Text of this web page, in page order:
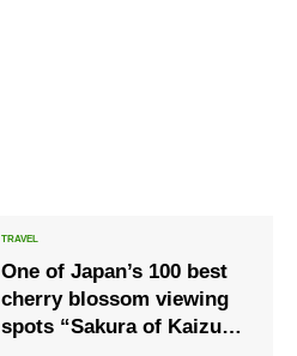
One of Japan’s 100 best
cherry blossom viewing
spots “Sakura of Kaizu